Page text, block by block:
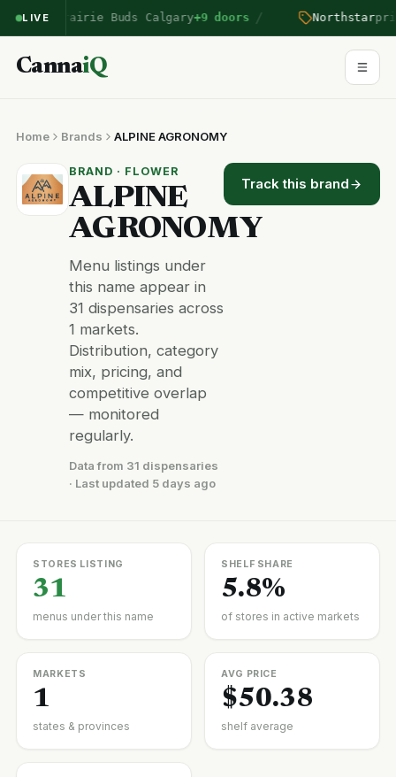
LIVEPrairie Buds Calgary+9 doors / Northstarprice
CannaiQ
Home Brands ALPINE AGRONOMY
BRAND · FLOWER
ALPINE
AGRONOMY
Menu listings under
this name appear in
31 dispensaries across
1 markets.
Distribution, category
mix, pricing, and
competitive overlap
— monitored
regularly.
Data from 31 dispensaries
· Last updated 5 days ago
Track this brand
STORES LISTING
31
menus under this name
SHELF SHARE
5.8%
of stores in active markets
MARKETS
1
states & provinces
AVG PRICE
$50.38
shelf average